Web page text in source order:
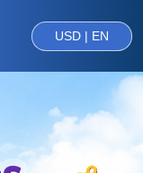
USD | EN